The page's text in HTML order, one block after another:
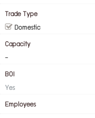
Trade Type
Domestic
Capacity
-
BOI
Yes
Employees